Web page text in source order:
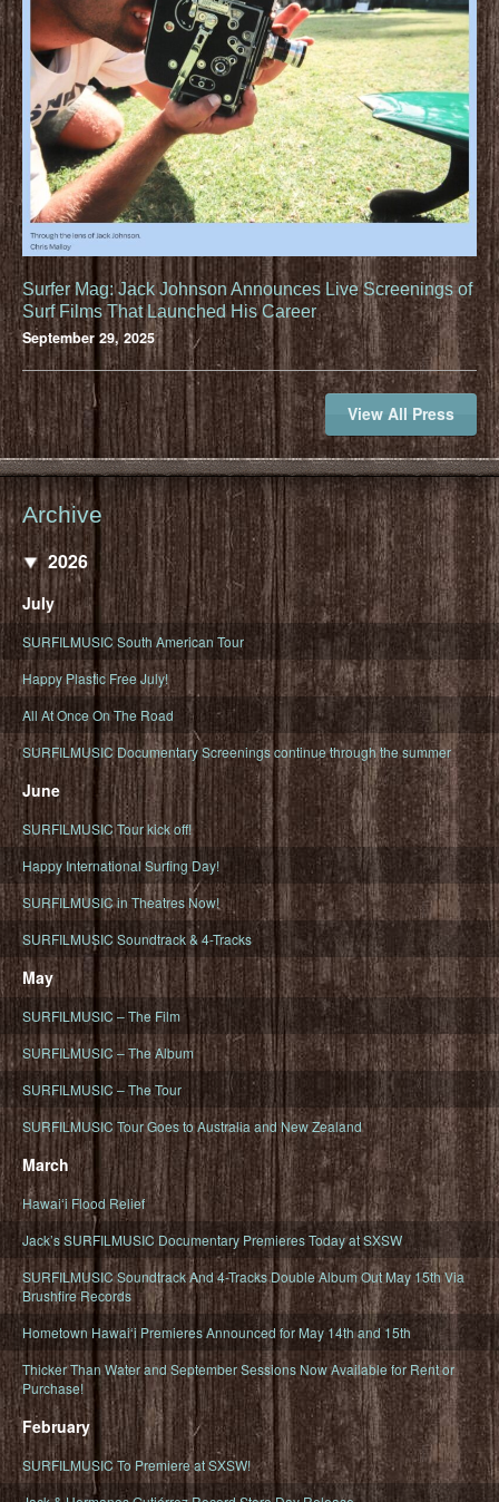
Surfer Mag: Jack Johnson Announces Live Screenings of
Surf Films That Launched His Career
September 29, 2025
View All Press
Archive
2026
July
SURFILMUSIC South American Tour
Happy Plastic Free July!
All At Once On The Road
SURFILMUSIC Documentary Screenings continue through the summer
June
SURFILMUSIC Tour kick off!
Happy International Surfing Day!
SURFILMUSIC in Theatres Now!
SURFILMUSIC Soundtrack & 4-Tracks
May
SURFILMUSIC – The Film
SURFILMUSIC – The Album
SURFILMUSIC – The Tour
SURFILMUSIC Tour Goes to Australia and New Zealand
March
Hawaiʻi Flood Relief
Jack’s SURFILMUSIC Documentary Premieres Today at SXSW
SURFILMUSIC Soundtrack And 4-Tracks Double Album Out May 15th Via
Brushfire Records
Hometown Hawaiʻi Premieres Announced for May 14th and 15th
Thicker Than Water and September Sessions Now Available for Rent or
Purchase!
February
SURFILMUSIC To Premiere at SXSW!